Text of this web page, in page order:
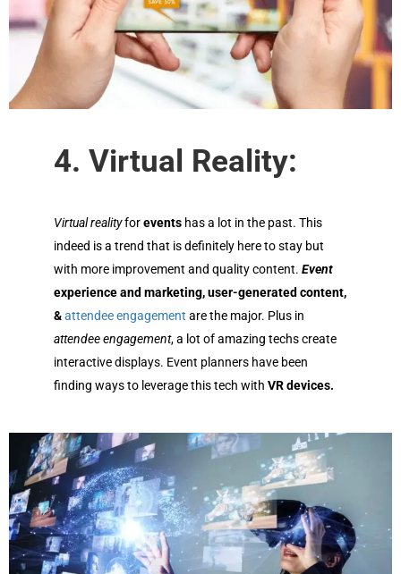
4. Virtual Reality:
Virtualrealityforevents has a lot in the past. This
indeed is a trend that is definitely here to stay but
with more improvement and quality content. Event
experience and marketing, user-generated content,
&attendee engagement are the major. Plus in
attendee engagement, a lot of amazing techs create
interactive displays. Event planners have been
finding ways to leverage this tech with VR devices.